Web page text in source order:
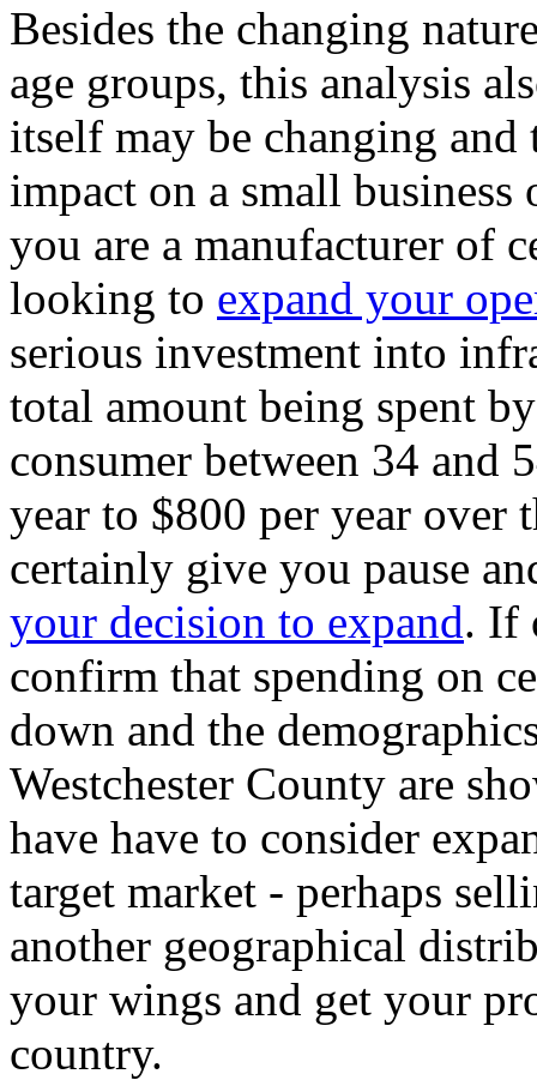
Besides the changing
age groups, this analysis
itself may be changing and
impact on a small
you are a manufacturer of
looking to expand your
serious investment into
total amount being spent
consumer between 34 and
year to $800 per year
certainly give you pause
your decision to expand. If
confirm that spending on
down and the
Westchester County are
have have to consider
target market - perhaps
another geographical
your wings and get your
country.